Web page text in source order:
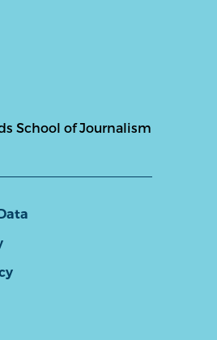
School of Journalism